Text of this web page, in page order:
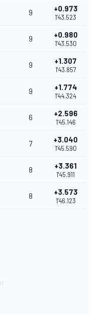
9 +0.973
1'43.523
9 +0.980
1'43.530
9 +1.307
1'43.857
9 +1.774
1'44.324
6 +2.596
1'45.146
7 +3.040
1'45.590
8 +3.361
1'45.911
8 +3.573
1'46.123